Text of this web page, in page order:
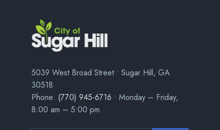
5039 West Broad Street • Sugar Hill, GA
30518
Phone: (770) 945-6716 • Monday – Friday,
8:00 am – 5:00 pm